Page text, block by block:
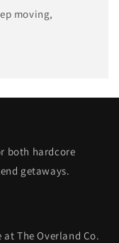
moving,
both hardcore
getaways.
The Overland Co.